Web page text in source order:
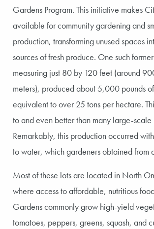
Gardens Program. This initiative makes
available for community gardening and
production, transforming unused spaces
sources of fresh produce. One such
measuring just 80 by 120 feet (around
meters), produced about 5,000 pounds
equivalent to over 25 tons per hectare.
to and even better than many large-scale
Remarkably, this production occurred
to water, which gardeners obtained from
Most of these lots are located in North
where access to affordable, nutritious
Gardens commonly grow high-yield
tomatoes, peppers, greens, squash, and